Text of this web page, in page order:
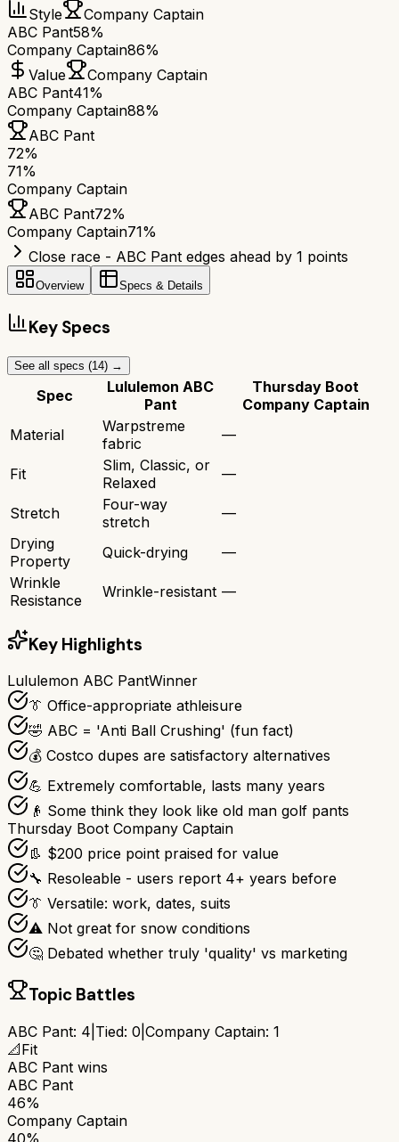
Style
Company Captain
ABC Pant58%
Company Captain86%
Value
Company Captain
ABC Pant41%
Company Captain88%
ABC Pant
72%
71%
Company Captain
ABC Pant72%
Company Captain71%
Close race - ABC Pant edges ahead by 1 points
Overview Specs & Details
Key Specs
See all specs (14) →
Spec
Lululemon ABC
Pant
Thursday Boot
Company Captain
Material
Warpstreme
fabric
—
Fit
Slim, Classic, or
Relaxed
—
Stretch
Four-way
stretch
—
Drying
Property
Quick-drying
—
Wrinkle
Resistance
Wrinkle-resistant —
Key Highlights
Lululemon ABC PantWinner
👔 Office-appropriate athleisure
🤣 ABC = 'Anti Ball Crushing' (fun fact)
💰 Costco dupes are satisfactory alternatives
💪 Extremely comfortable, lasts many years
👴 Some think they look like old man golf pants
Thursday Boot Company Captain
👢 $200 price point praised for value
🔧 Resoleable - users report 4+ years before
👔 Versatile: work, dates, suits
⚠️ Not great for snow conditions
🤔 Debated whether truly 'quality' vs marketing
Topic Battles
ABC Pant: 4 Tied: 0 Company Captain: 1
📐Fit
ABC Pant wins
ABC Pant
46%
Company Captain
40%